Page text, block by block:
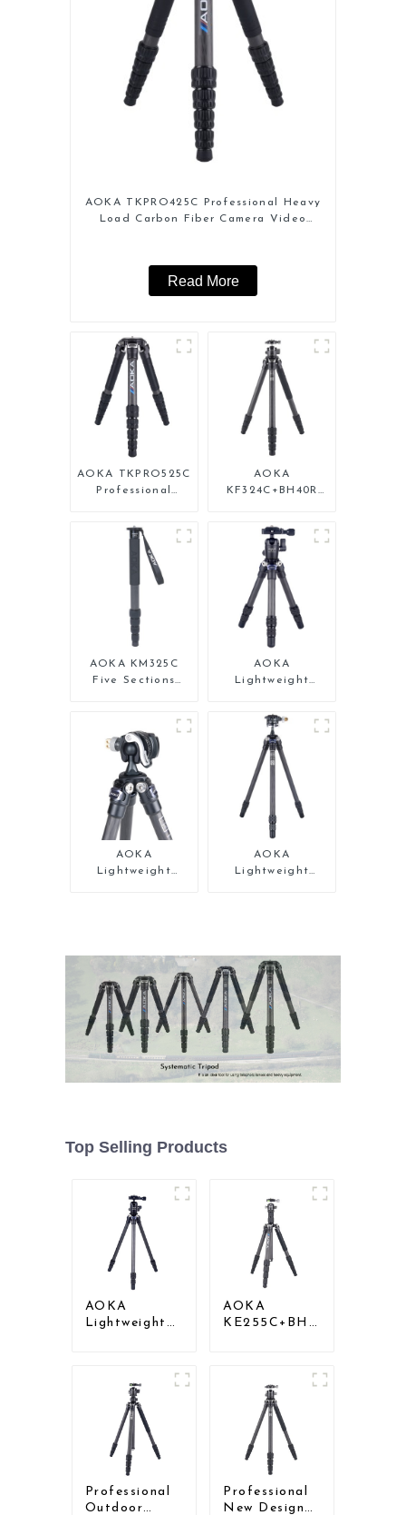
AOKA TKPRO425C Professional Heavy
Load Carbon Fiber Camera Video
Read More
AOKA TKPRO525C
Professional
Carbon Fiber
Camera Video Big
Long Systematic
Tripod
AOKA
KF324C+BH40R
Travel Camera
Stand Tripod For
Video
AOKA KM325C
Five Sections
Monopod Stand
for Video
AOKA
Lightweight
Carbon Fiber
Tabletop Mini
Tripod
AOKA
Lightweight
AOKA
Lightweight
Top Selling Products
AOKA
Lightweight
Backpacking
Tripod
AOKA
KE255C+BH25
Travel Camera
Carbon Fiber
Tripod With
Low Gravity
Ball Head
Professional
Outdoor
Professional
New Design